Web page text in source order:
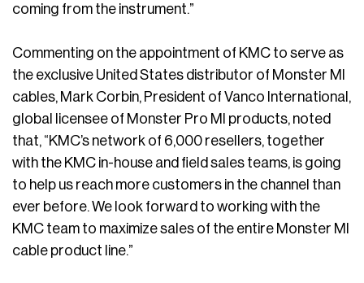
coming from the instrument.”
Commenting on the appointment of KMC to serve as
the exclusive United States distributor of Monster MI
cables, Mark Corbin, President of Vanco International,
global licensee of Monster Pro MI products, noted
that, “KMC’s network of 6,000 resellers, together
with the KMC in-house and field sales teams, is going
to help us reach more customers in the channel than
ever before. We look forward to working with the
KMC team to maximize sales of the entire Monster MI
cable product line.”